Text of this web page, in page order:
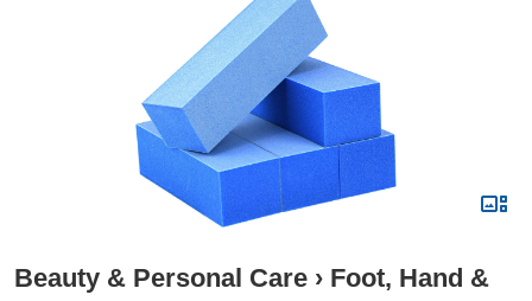
Beauty & Personal Care › Foot, Hand &